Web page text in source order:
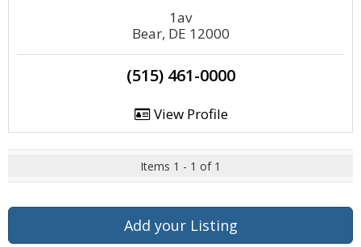
1av
Bear, DE 12000
(515) 461-0000
View Profile
Items 1 - 1 of 1
Add your Listing